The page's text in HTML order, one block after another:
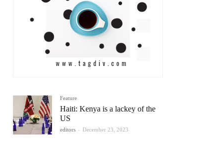
Feature
Haiti: Kenya is a lackey of the
US
editors - December 23, 2023